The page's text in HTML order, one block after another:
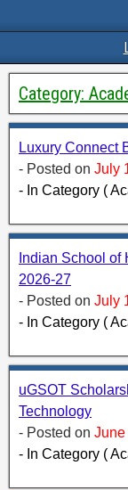
Category:
Luxury Connect
- Posted on July
- In Category (
Indian School
2026-27
- Posted on July
- In Category (
uGSOT
Technology
- Posted on June
- In Category (